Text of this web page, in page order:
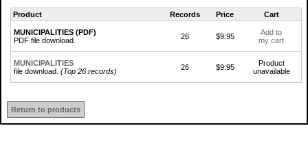
Product Records Price Cart
MUNICIPALITIES (PDF)
PDF file download.
26 $9.95
Add to
my cart
MUNICIPALITIES
file download. (Top 26 records) 26 $9.95
Product
unavailable
Return to products